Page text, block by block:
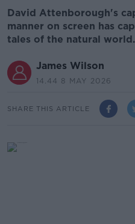
David Attenborough's
manner on screen has
tales of the natural world.
James Wilson
14.44 8 MAY 2026
SHARE THIS ARTICLE